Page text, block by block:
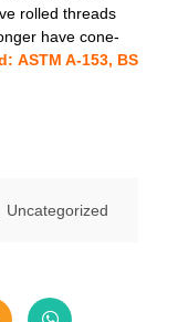
rolled threads
have cone-
ASTM A-153, BS
Uncategorized